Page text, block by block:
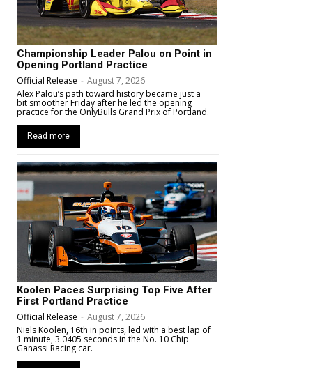
Championship Leader Palou on Point in
Opening Portland Practice
Official Release - August 7, 2026
Alex Palou’s path toward history became just a
bit smoother Friday after he led the opening
practice for the OnlyBulls Grand Prix of Portland.
Read more
Koolen Paces Surprising Top Five After
First Portland Practice
Official Release - August 7, 2026
Niels Koolen, 16th in points, led with a best lap of
1 minute, 3.0405 seconds in the No. 10 Chip
Ganassi Racing car.